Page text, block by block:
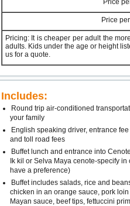
Price
Price
Pricing: It is cheaper per adult the
adults. Kids under the age or height
us for a quote.
Includes:
Round trip air-conditioned
your family
English speaking driver, entrance
and toll road fees
Buffet lunch and entrance into
Ik kil or Selva Maya cenote-specify in
have a preference)
Buffet includes salads, rice and
chicken in an orange sauce, pork
Mayan sauce, beef tips, fettuccini